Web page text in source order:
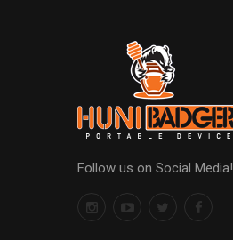
Follow us on Social Media!